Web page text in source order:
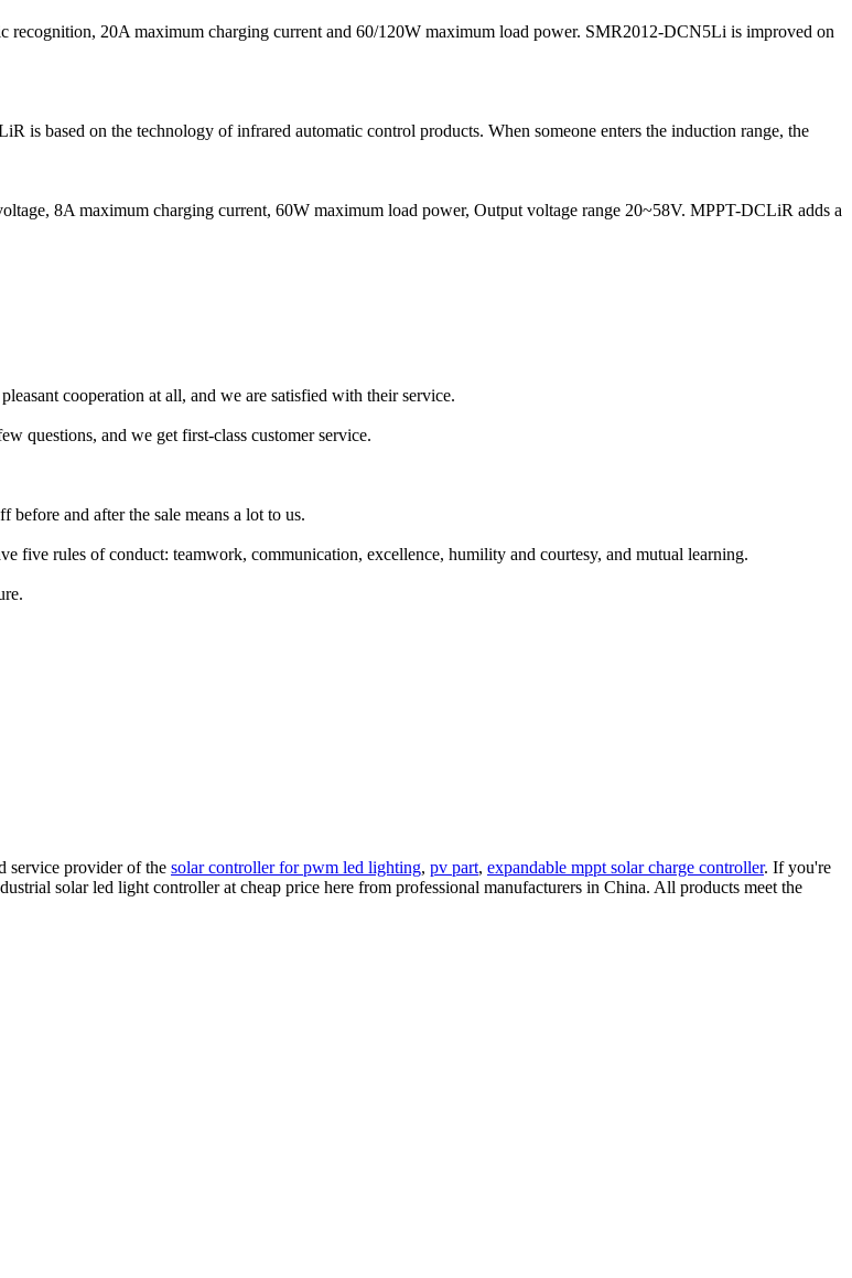
20A maximum charging current and 60/120W maximum load power. SMR2012-DCN5Li is improved on
based on the technology of infrared automatic control products. When someone enters the induction range, the
8A maximum charging current, 60W maximum load power, Output voltage range 20~58V. MPPT-DCLiR adds a
cooperation at all, and we are satisfied with their service.
questions, and we get first-class customer service.
and after the sale means a lot to us.
five rules of conduct: teamwork, communication, excellence, humility and courtesy, and mutual learning.
service provider of the solar controller for pwm led lighting, pv part, expandable mppt solar charge controller. If you're
solar led light controller at cheap price here from professional manufacturers in China. All products meet the